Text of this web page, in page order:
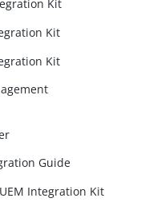
Kit
Kit
Kit
Guide
Integration Kit